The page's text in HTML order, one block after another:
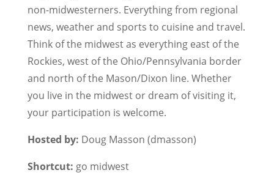
non-midwesterners. Everything from regional
news, weather and sports to cuisine and travel.
Think of the midwest as everything east of the
Rockies, west of the Ohio/Pennsylvania border
and north of the Mason/Dixon line. Whether
you live in the midwest or dream of visiting it,
your participation is welcome.
Hosted by: Doug Masson (dmasson)
Shortcut: go midwest